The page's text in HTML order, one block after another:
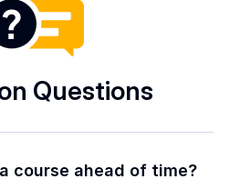
Questions
course ahead of time?